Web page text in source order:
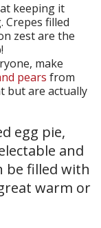
keeping it
Crepes filled
zest are the
make
pears from
but are actually
egg pie,
and
be filled with
warm or